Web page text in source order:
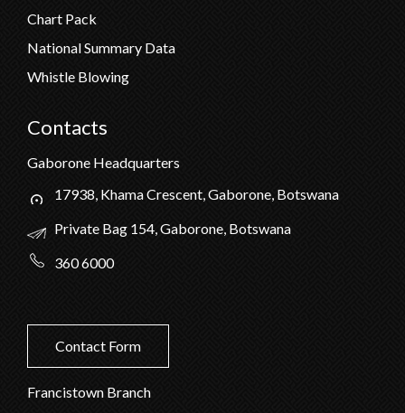
Chart Pack
National Summary Data
Whistle Blowing
Contacts
Gaborone Headquarters
17938, Khama Crescent, Gaborone, Botswana
Private Bag 154, Gaborone, Botswana
360 6000
Contact Form
Francistown Branch